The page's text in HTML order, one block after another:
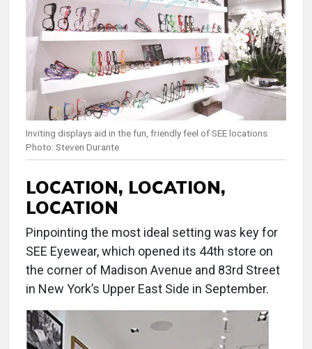
Inviting displays aid in the fun, friendly feel of SEE locations.
Photo: Steven Durante
LOCATION, LOCATION,
LOCATION
Pinpointing the most ideal setting was key for
SEE Eyewear, which opened its 44th store on
the corner of Madison Avenue and 83rd Street
in New York’s Upper East Side in September.